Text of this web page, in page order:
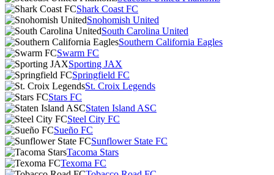
Shark Coast FC
Snohomish United
South Carolina United
Southern California Eagles
Swarm FC
Sporting JAX
Springfield FC
St. Croix Legends
Stars FC
Staten Island ASC
Steel City FC
Sueño FC
Sunflower State FC
Tacoma Stars
Texoma FC